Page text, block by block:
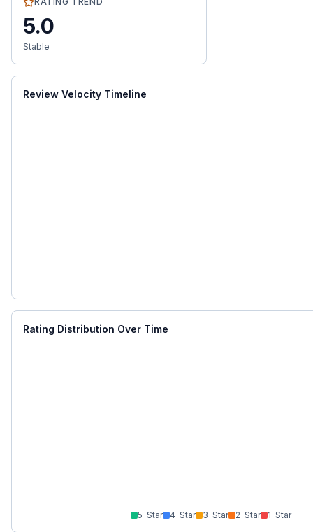
5.0
Stable
Review Velocity Timeline
Rating Distribution Over Time
5-Star 4-Star 3-Star 2-Star 1-Star